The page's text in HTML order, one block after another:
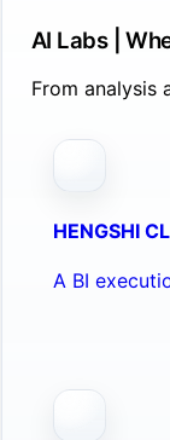
AI Labs |
From analysis
HENGSHI
A BI